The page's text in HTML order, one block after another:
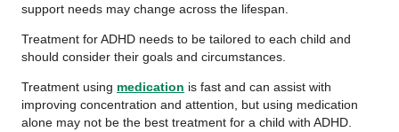
support needs may change across the lifespan.
Treatment for ADHD needs to be tailored to each child and
should consider their goals and circumstances.
Treatment using medication is fast and can assist with
improving concentration and attention, but using medication
alone may not be the best treatment for a child with ADHD.